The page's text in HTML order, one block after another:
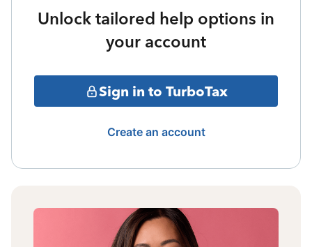
Unlock tailored help options in
your account
Sign in to TurboTax
Create an account